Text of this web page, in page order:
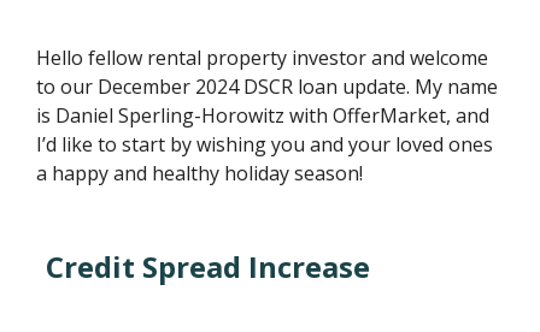
Hello fellow rental property investor and welcome
to our December 2024 DSCR loan update. My name
is Daniel Sperling-Horowitz with OfferMarket, and
I’d like to start by wishing you and your loved ones
a happy and healthy holiday season!
Credit Spread Increase